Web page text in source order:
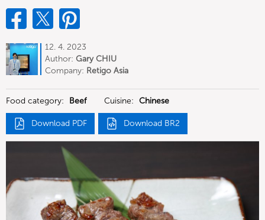
12. 4. 2023
Author: Gary CHIU
Company: Retigo Asia
Food category: Beef Cuisine: Chinese
Download PDF Download BR2